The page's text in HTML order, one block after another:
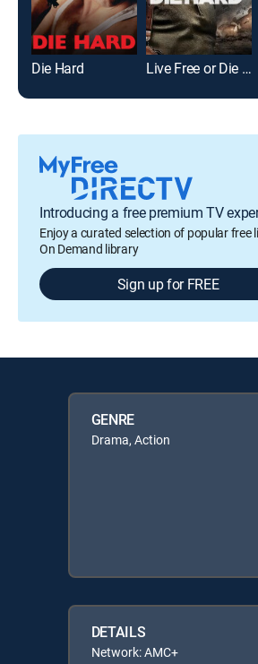
Die Hard Live Free or Die Hard
Introducing a free premium TV
Enjoy a curated selection of popular free
On Demand library
Sign up for FREE
GENRE
Drama, Action
DETAILS
Network: AMC+